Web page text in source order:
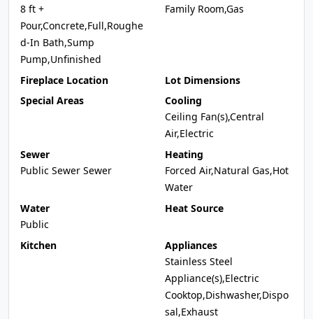
8 ft +
Pour,Concrete,Full,Roughe
d-In Bath,Sump
Pump,Unfinished
Family Room,Gas
Fireplace Location
Lot Dimensions
Special Areas
Cooling
Ceiling Fan(s),Central
Air,Electric
Sewer
Public Sewer Sewer
Heating
Forced Air,Natural Gas,Hot
Water
Water
Public
Heat Source
Kitchen
Appliances
Stainless Steel
Appliance(s),Electric
Cooktop,Dishwasher,Dispo
sal,Exhaust